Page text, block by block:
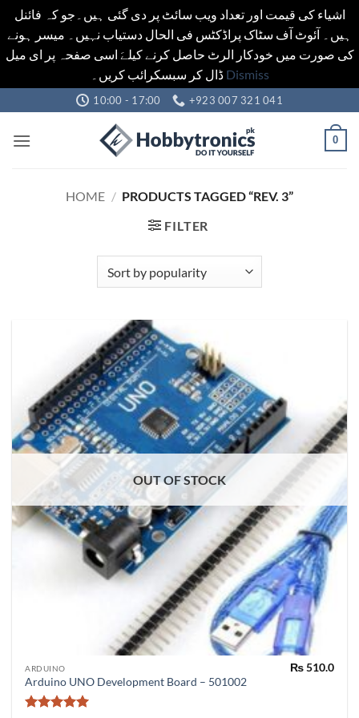
اشیاء کی قیمت اور تعداد ویب سائٹ پر دی گئی ہیں۔جو کہ فائنل
ہیں۔ آئوٹ آف سٹاک پراڈکٹس فی الحال دستیاب نہیں۔ میسر ہونے
کی صورت میں خودکار الرٹ حاصل کرنے کیلےَ اسی صفحہ پر ای میل
ڈال کر سبسکرائب کریں۔ Dismiss
to
content
10:00 - 17:00 +923 007 321 041
0
HOME / PRODUCTS TAGGED “REV. 3”
FILTER
OUT OF STOCK
ARDUINO
Arduino UNO Development Board – 501002
₨510.0